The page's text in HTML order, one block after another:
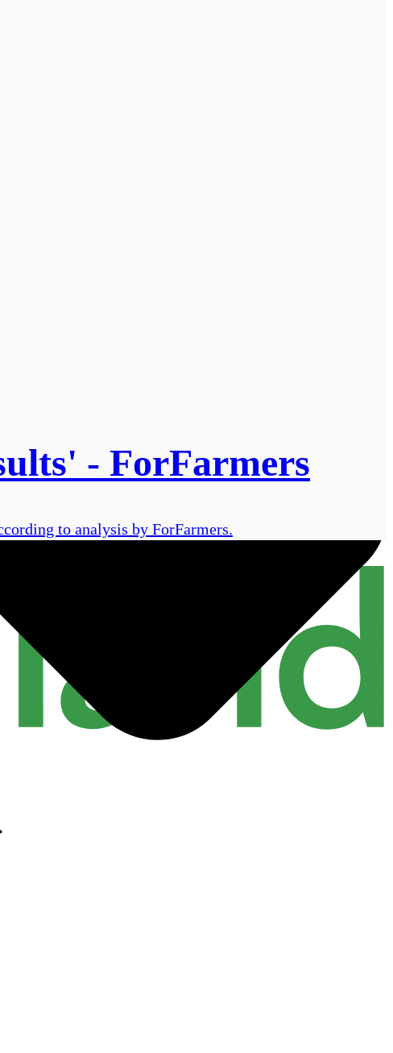
- ForFarmers
to analysis by ForFarmers.